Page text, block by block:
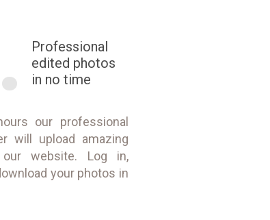
Professional
edited photos
in no time
our professional
will upload amazing
website. Log in,
your photos in